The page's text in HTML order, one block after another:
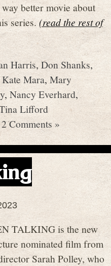
better movie about
series. (read the rest of
Harris,Don Shanks,
Kate Mara, Mary
,Nancy Everhard,
Lifford
2 Comments »
TALKING is the new
nominated film from
Sarah Polley, who